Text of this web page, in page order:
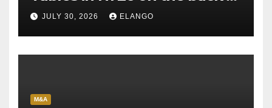
Sun Pharma-Organon deal
JULY 30, 2026 ELANGO
M&A